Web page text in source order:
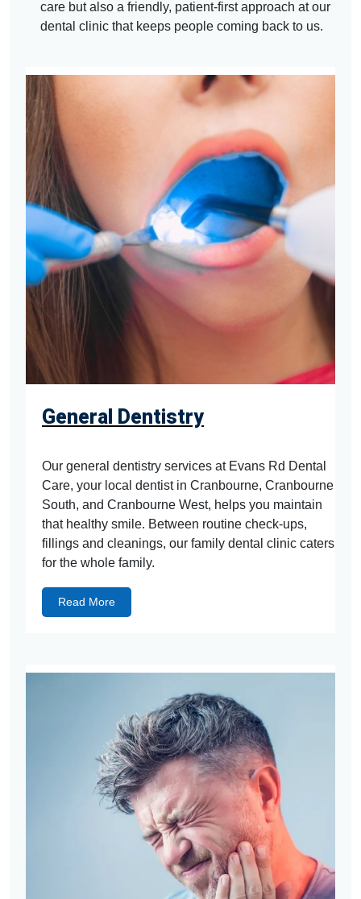
care but also a friendly, patient-first approach at our
dental clinic that keeps people coming back to us.
General Dentistry
Our general dentistry services at Evans Rd Dental
Care, your local dentist in Cranbourne, Cranbourne
South, and Cranbourne West, helps you maintain
that healthy smile. Between routine check-ups,
fillings and cleanings, our family dental clinic caters
for the whole family.
Read More